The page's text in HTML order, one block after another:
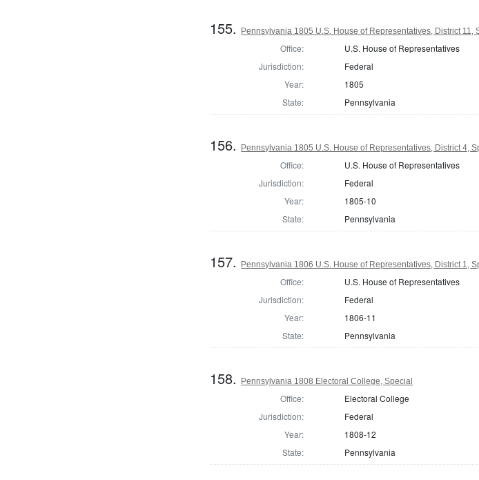
155. Pennsylvania 1805 U.S. House of Representatives, District 11,
Office:
U.S. House of Representatives
Jurisdiction:
Federal
Year:
1805
State:
Pennsylvania
156. Pennsylvania 1805 U.S. House of Representatives, District 4,
Office:
U.S. House of Representatives
Jurisdiction:
Federal
Year:
1805-10
State:
Pennsylvania
157. Pennsylvania 1806 U.S. House of Representatives, District 1,
Office:
U.S. House of Representatives
Jurisdiction:
Federal
Year:
1806-11
State:
Pennsylvania
158. Pennsylvania 1808 Electoral College, Special
Office:
Electoral College
Jurisdiction:
Federal
Year:
1808-12
State:
Pennsylvania